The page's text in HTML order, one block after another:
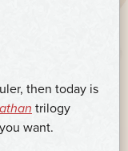
then today is
trilogy
want.